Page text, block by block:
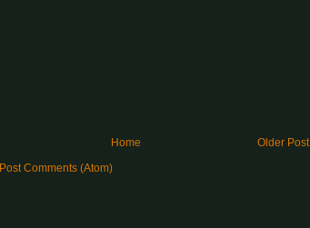
Older Post
Home
Post Comments (Atom)